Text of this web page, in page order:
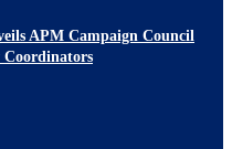
APM Campaign Council
Coordinators